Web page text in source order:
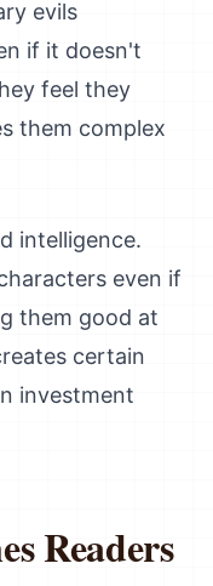
evils
if it doesn't
feel they
them complex
intelligence.
even if
them good at
certain
investment
Readers